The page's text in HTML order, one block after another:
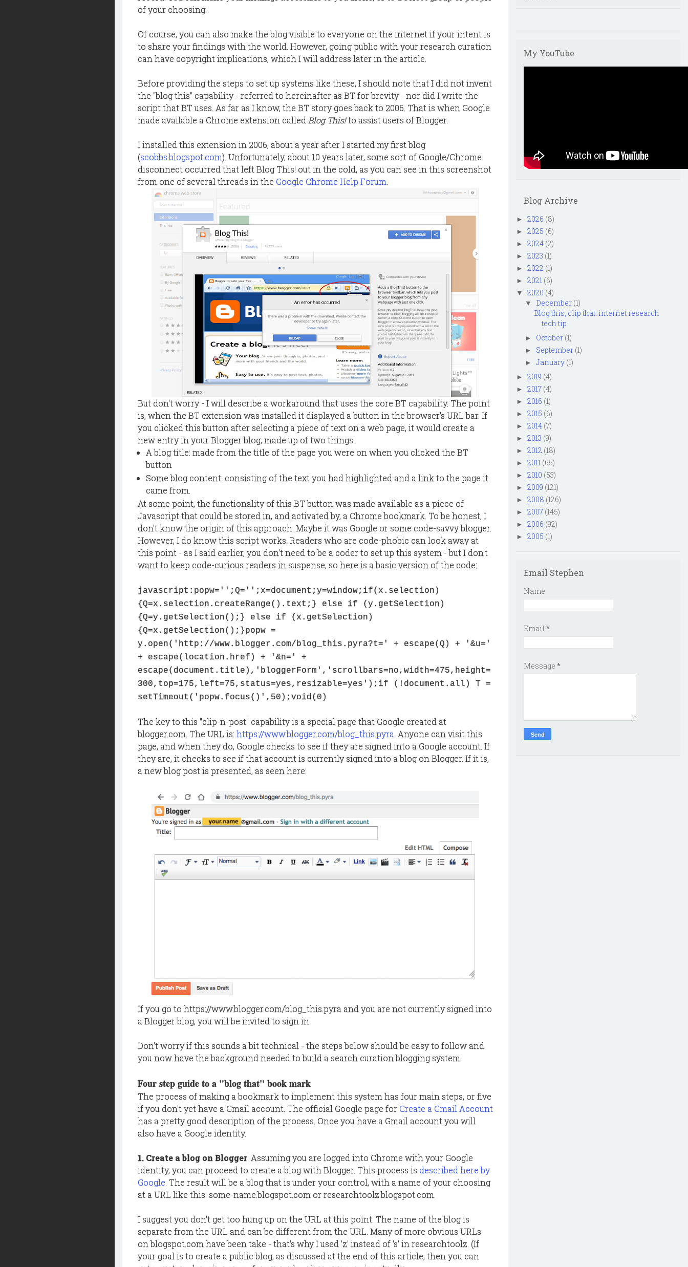
of your choosing.
Of course, you can also make the blog visible to everyone on the internet if your intent is
to share your findings with the world. However, going public with your research curation
can have copyright implications, which I will address later in the article.
Before providing the steps to set up systems like these, I should note that I did not invent
the "blog this" capability - referred to hereinafter as BT for brevity - nor did I write the
script that BT uses. As far as I know, the BT story goes back to 2006. That is when Google
made available a Chrome extension called Blog This!to assist users of Blogger.
I installed this extension in 2006, about a year after I started my first blog
(scobbs.blogspot.com). Unfortunately, about 10 years later, some sort of Google/Chrome
disconnect occurred that left Blog This! out in the cold, as you can see in this screenshot
from one of several threads in the Google Chrome Help Forum
But don't worry - I will describe a workaround that uses the core BT capability. The point
is, when the BT extension was installed it displayed a button in the browser's URL bar. If
you clicked this button after selecting a piece of text on a web page, it would create a
new entry in your Blogger blog, made up of two things:
A blog title: made from the title of the page you were on when you clicked the BT
button
Some blog content: consisting of the text you had highlighted and a link to the page it
came from.
At some point, the functionality of this BT button was made available as a piece of
Javascript that could be stored in, and activated by, a Chrome bookmark. To be honest, I
don't know the origin of this approach. Maybe it was Google or some code-savvy blogger.
However, I do know this script works. Readers who are code-phobic can look away at
this point - as I said earlier, you don't need to be a coder to set up this system - but I don't
want to keep code-curious readers in suspense, so here is a basic version of the code:
javascript:popw='';Q='';x=document;y=window;if(x.selection)
{Q=x.selection.createRange().text;} else if (y.getSelection)
{Q=y.getSelection();} else if (x.getSelection)
{Q=x.getSelection();}popw =
y.open('http://www.blogger.com/blog_this.pyra?t=' + escape(Q) + '&u='
+ escape(location.href) + '&n=' +
escape(document.title),'bloggerForm','scrollbars=no,width=475,height=
300,top=175,left=75,status=yes,resizable=yes');if (!document.all) T =
setTimeout('popw.focus()',50);void(0)
The key to this "clip-n-post" capability is a special page that Google created at
blogger.com. The URL is: https://www.blogger.com/blog_this.pyra . Anyone can visit this
page, and when they do, Google checks to see if they are signed into a Google account. If
they are, it checks to see if that account is currently signed into a blog on Blogger. If it is,
a new blog post is presented, as seen here:
If you go to https://www.blogger.com/blog_this.pyra and you are not currently signed into
a Blogger blog, you will be invited to sign in.
Don't worry if this sounds a bit technical - the steps below should be easy to follow and
you now have the background needed to build a search curation blogging system.
Four step guide to a "blog that" book mark
The process of making a bookmark to implement this system has four main steps, or five
if you don't yet have a Gmail account. The official Google page for Create a Gmail Account
has a pretty good description of the process. Once you have a Gmail account you will
also have a Google identity.
1. Create a blog on Blogger: Assuming you are logged into Chrome with your Google
identity, you can proceed to create a blog with Blogger. This process is described here by
Google . The result will be a blog that is under your control, with a name of your choosing
at a URL like this: some-name.blogspot.com or researchtoolz.blogspot.com.
I suggest you don't get too hung up on the URL at this point. The name of the blog is
separate from the URL and can be different from the URL. Many of more obvious URLs
on blogspot.com have been take - that's why I used 'z' instead of 's' in researchtoolz. (If
your goal is to create a public blog, as discussed at the end of this article, then you can
My YouTube
Blog Archive
► 2026 (8)
► 2025 (6)
► 2024 (2)
► 2023 (1)
► 2022 (1)
► 2021 (6)
▼ 2020 (4)
▼ December (1)
Blog this, clip that: internet research
tech tip
► October (1)
► September (1)
► January (1)
► 2019 (4)
► 2017 (4)
► 2016 (1)
► 2015 (6)
► 2014 (7)
► 2013 (9)
► 2012 (18)
► 2011 (65)
► 2010 (53)
► 2009 (121)
► 2008 (126)
► 2007 (145)
► 2006 (92)
► 2005 (1)
Email Stephen
Name
Email *
Message *